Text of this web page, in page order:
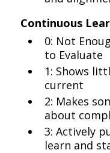
Continuous
0: Not
to Evaluate
1: Shows
current
2: Makes
about
3: Actively
learn and